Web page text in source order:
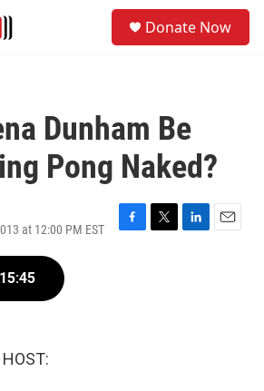
Donate Now
Dunham Be
Pong Naked?
at 12:00 PM EST
F
T
L
E
15:45